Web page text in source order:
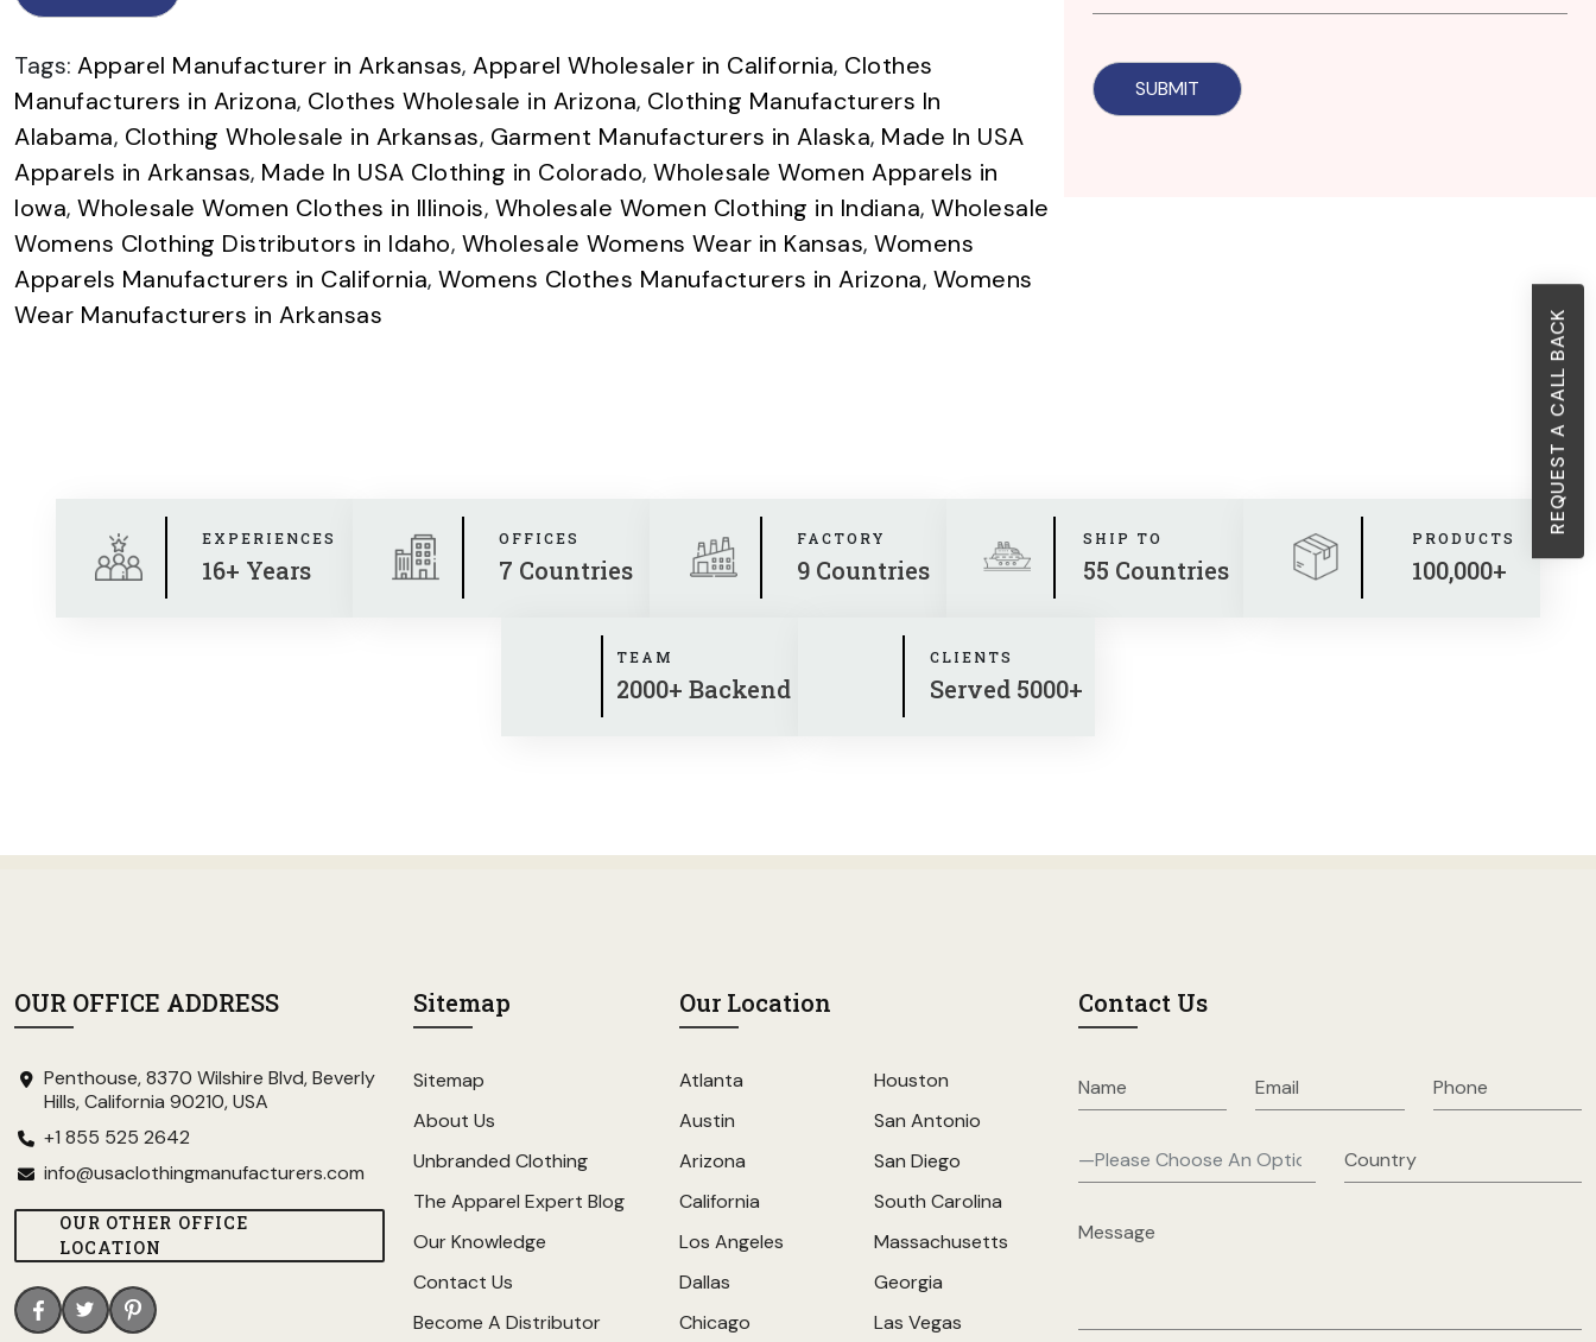
REQUEST A CALL BACK
Tags: Apparel Manufacturer in Arkansas, Apparel Wholesaler in California, Clothes
Manufacturers in Arizona, Clothes Wholesale in Arizona, Clothing Manufacturers In
Alabama, Clothing Wholesale in Arkansas, Garment Manufacturers in Alaska, Made In USA
Apparels in Arkansas, Made In USA Clothing in Colorado, Wholesale Women Apparels in
Iowa, Wholesale Women Clothes in Illinois, Wholesale Women Clothing in Indiana, Wholesale
Womens Clothing Distributors in Idaho, Wholesale Womens Wear in Kansas, Womens
Apparels Manufacturers in California, Womens Clothes Manufacturers in Arizona, Womens
Wear Manufacturers in Arkansas
EXPERIENCES
16+ Years
OFFICES
7 Countries
FACTORY
9 Countries
SHIP TO
55 Countries
PRODUCTS
100,000+
TEAM
2000+ Backend
CLIENTS
Served 5000+
OUR OFFICE ADDRESS
Penthouse, 8370 Wilshire Blvd, Beverly
Hills, California 90210, USA
+1 855 525 2642
info@usaclothingmanufacturers.com
OUR OTHER OFFICE
LOCATION
Sitemap
Sitemap
About Us
Unbranded Clothing
The Apparel Expert Blog
Our Knowledge
Contact Us
Become A Distributor
Our Location
Atlanta
Austin
Arizona
California
Los Angeles
Dallas
Chicago
Houston
San Antonio
San Diego
South Carolina
Massachusetts
Georgia
Las Vegas
Contact Us